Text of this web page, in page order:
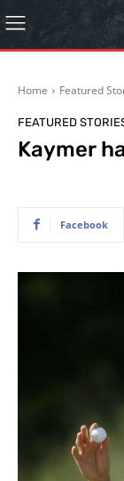
Home Featured
FEATURED
Kaymer
Facebook